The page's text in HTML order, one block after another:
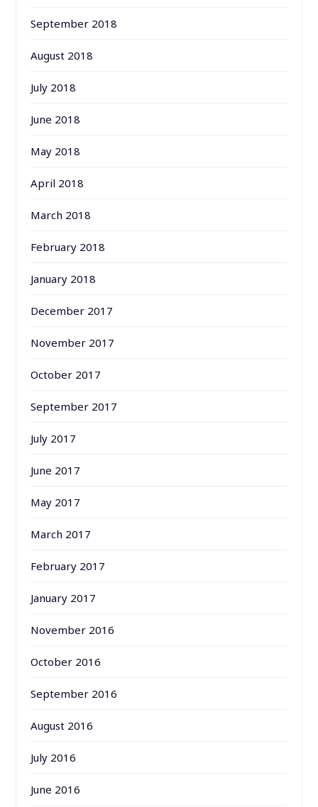
September 2018
August 2018
July 2018
June 2018
May 2018
April 2018
March 2018
February 2018
January 2018
December 2017
November 2017
October 2017
September 2017
July 2017
June 2017
May 2017
March 2017
February 2017
January 2017
November 2016
October 2016
September 2016
August 2016
July 2016
June 2016